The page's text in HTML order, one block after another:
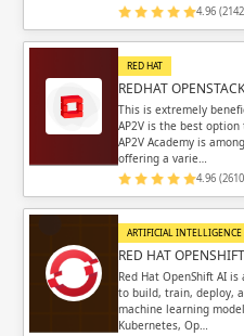
4.96
RED HAT
REDHAT
This is extremely
AP2V is the best option
AP2V Academy is
offering a varie…
4.96
ARTIFICIAL INTELLIGENCE
RED HAT
Red Hat OpenShift AI
to build, train, deploy,
machine learning
Kubernetes, Op…